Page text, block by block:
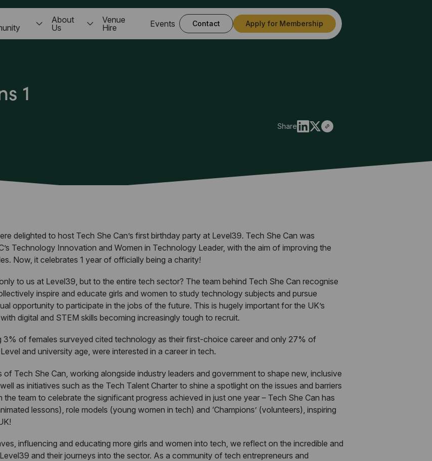
About
Us
Venue
Hire
Events Contact Apply for Membership
1
Share
delighted to host Tech She Can’s first birthday party at Level39. Tech She Can was
Technology Innovation and Women in Technology Leader, with the aim of improving the
Now, it celebrates 1 year of officially being a charity!
to us at Level39, but to the entire tech sector? The team behind Tech She Can recognise
inspire and educate girls and women to study technology subjects and pursue
opportunity to participate in the jobs of the future. This is hugely important for the UK’s
digital and STEM skills becoming increasingly tough to recruit.
3% of females surveyed cited technology as their first-choice career and only 27% of
and university age, were interested in a career in tech.
of Tech She Can , working alongside industry leaders and government to shape new, inclusive
as initiatives such as the Tech Talent Charter to shine a spotlight on the issues and barriers
team to celebrate the significant progress achieved in just one year – Tech She Can has
lessons), role models (young women in tech) and ‘Champions’ (volunteers), inspiring
influencing and educating more girls and women into tech, we reflect on the incredible and
and their journeys into the sector. As a community of tech entrepreneurs and